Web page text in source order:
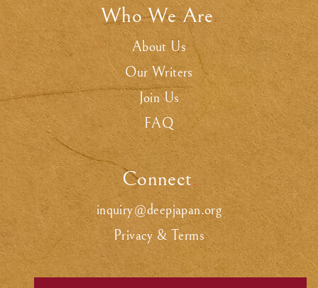
Who We Are.
About Us
Our Writers
Join Us
FAQ
Connect.
inquiry@deepjapan.org
Privacy & Terms